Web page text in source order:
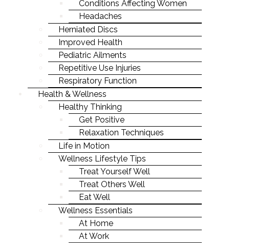
CHRONIC CONDITIONS
NUTRITION & HEALTHY EATING
BREAKING BAD HABITS
SENIOR HEALTH
WEIGHT LOSS
PREGNANCY & PARENTING
WELLNESS
MIND-BODY CONNECTION
STRESS & ANXIETY
LIFE-WORK BALANCE
STAYING YOUNG
STAYING MOTIVATED
PEDIATRIC AILMENTS
REPETITIVE USE INJURIES
RESPIRATORY FUNCTION
EXERCISE
NUTRITION
SPIRITUAL
SOCIAL
INJURY REHAB & PREVENTION
KID'S HEALTH
ILLNESS PREVENTION
CHRONIC CONDITIONS
NUTRITION & HEALTHY EATING
BREAKING BAD HABITS
SENIOR HEALTH
WEIGHT LOSS
PREGNANCY & PARENTING
WELLNESS
MIND-BODY CONNECTION
STRESS & ANXIETY
LIFE-WORK BALANCE
WELLNESS4KIDS
Conditions Affecting Women
Headaches
Herniated Discs
Improved Health
Pediatric Ailments
Repetitive Use Injuries
Respiratory Function
Health & Wellness
Healthy Thinking
Get Positive
Relaxation Techniques
Life in Motion
Wellness Lifestyle Tips
Treat Yourself Well
Treat Others Well
Eat Well
Wellness Essentials
At Home
At Work